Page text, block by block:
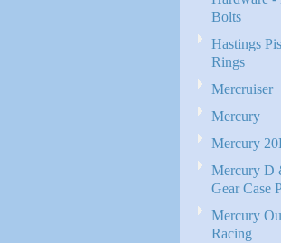
Bolts
Hastings
Rings
Mercruiser
Mercury
Mercury
Mercury D
Gear Case
Mercury
Racing